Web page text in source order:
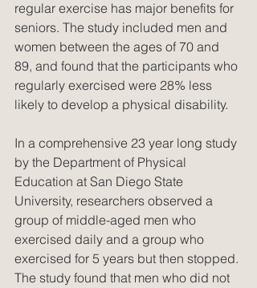
regular exercise has major benefits for
seniors. The study included men and
women between the ages of 70 and
89, and found that the participants who
regularly exercised were 28% less
likely to develop a physical disability.
In a comprehensive 23 year long study
by the Department of Physical
Education at San Diego State
University, researchers observed a
group of middle-aged men who
exercised daily and a group who
exercised for 5 years but then stopped.
The study found that men who did not